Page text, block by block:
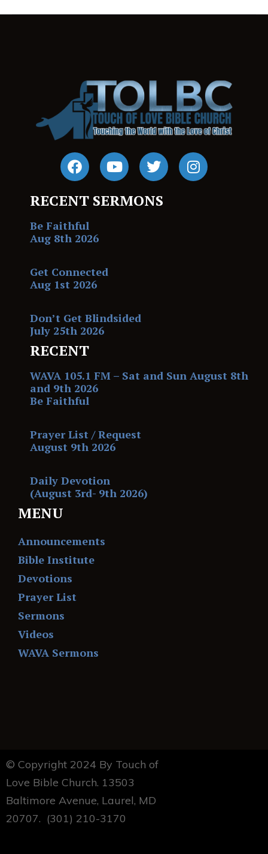
RECENT SERMONS
Be Faithful
Aug 8th 2026
Get Connected
Aug 1st 2026
Don’t Get Blindsided
July 25th 2026
RECENT
WAVA 105.1 FM – Sat and Sun August 8th
and 9th 2026
Be Faithful
Prayer List / Request
August 9th 2026
Daily Devotion
(August 3rd- 9th 2026)
MENU
Announcements
Bible Institute
Devotions
Prayer List
Sermons
Videos
WAVA Sermons
© Copyright 2024 By Touch of
Love Bible Church. 13503
Baltimore Avenue, Laurel, MD
20707. (301) 210-3170